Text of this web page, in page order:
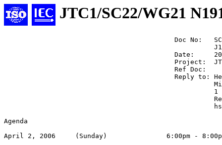
JTC1/SC22/WG21
Doc No:
Date:
Project:
                                           Ref Doc:
Reply to:
1
Agenda
April 2, 2006     (Sunday)               6:00pm - 8:00pm